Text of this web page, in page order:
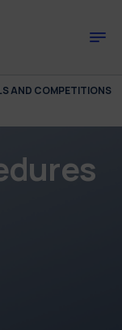
AND COMPETITIONS